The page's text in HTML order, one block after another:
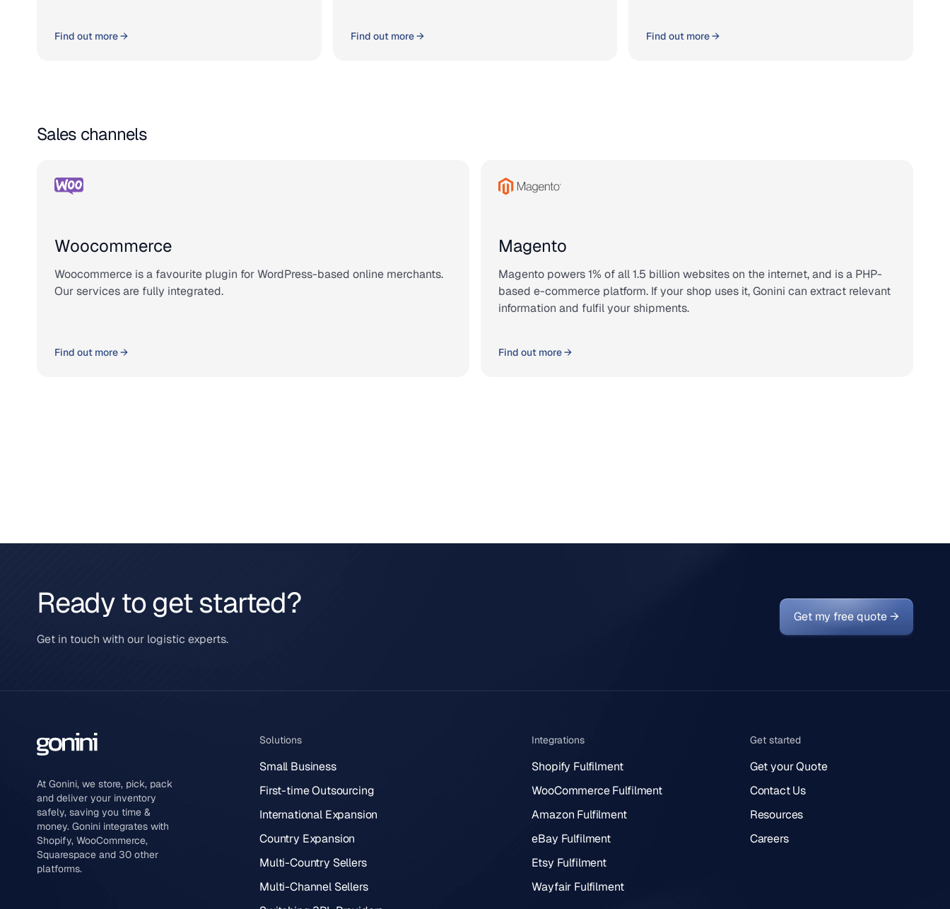
Find out more → Find out more → Find out more →
Sales channels
Woocommerce
Woocommerce is a favourite plugin for WordPress-based online merchants.
Our services are fully integrated.
Find out more →
Magento
Magento powers 1% of all 1.5 billion websites on the internet, and is a PHP-
based e-commerce platform. If your shop uses it, Gonini can extract relevant
information and fulfil your shipments.
Find out more →
Ready to get started?
Get in touch with our logistic experts.
Get my free quote →
At Gonini, we store, pick, pack
and deliver your inventory
safely, saving you time &
money. Gonini integrates with
Shopify, WooCommerce,
Squarespace and 30 other
platforms.
Solutions
Small Business
First-time Outsourcing
International Expansion
Country Expansion
Multi-Country Sellers
Multi-Channel Sellers
Integrations
Shopify Fulfilment
WooCommerce Fulfilment
Amazon Fulfilment
eBay Fulfilment
Etsy Fulfilment
Wayfair Fulfilment
Get started
Get your Quote
Contact Us
Resources
Careers